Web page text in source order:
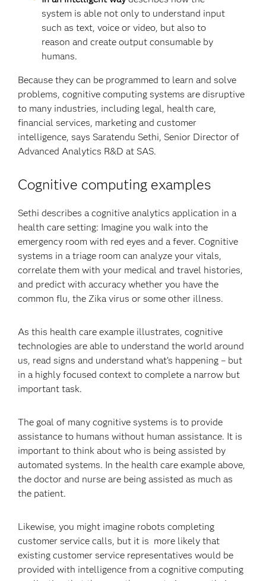
system is able not only to understand input
such as text, voice or video, but also to
reason and create output consumable by
humans.
Because they can be programmed to learn and solve
problems, cognitive computing systems are disruptive
to many industries, including legal, health care,
financial services, marketing and customer
intelligence, says Saratendu Sethi, Senior Director of
Advanced Analytics R&D at SAS.
Cognitive computing examples
Sethi describes a cognitive analytics application in a
health care setting: Imagine you walk into the
emergency room with red eyes and a fever. Cognitive
systems in a triage room can analyze your vitals,
correlate them with your medical and travel histories,
and predict with accuracy whether you have the
common flu, the Zika virus or some other illness.
As this health care example illustrates, cognitive
technologies are able to understand the world around
us, read signs and understand what’s happening – but
in a highly focused context to complete a narrow but
important task.
The goal of many cognitive systems is to provide
assistance to humans without human assistance. It is
important to think about who is being assisted by
automated systems. In the health care example above,
the doctor and nurse are being assisted as much as
the patient.
Likewise, you might imagine robots completing
customer service calls, but it is more likely that
existing customer service representatives would be
provided with intelligence from a cognitive computing